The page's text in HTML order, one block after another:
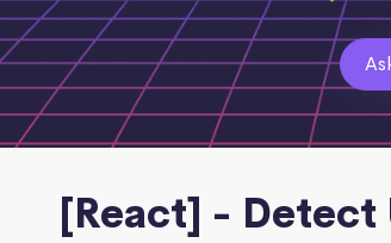
[React] - Detect